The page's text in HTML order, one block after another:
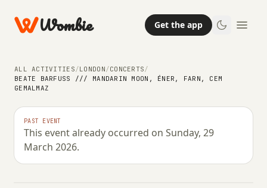
Wombie Get the app
ALL ACTIVITIES/LONDON/CONCERTS/
BEATE BARFUSS /// MANDARIN MOON, ÉNER, FARN, CEM G
EMALMAZ
PAST EVENT
This event already occurred on Sunday, 29
March 2026.
Beate Barfuß /// Mandarin Moon,
éner, Farn, Cem Gemalmaz
SUNDAY, 29 MARCH 2026 · 18:00 – 05:00